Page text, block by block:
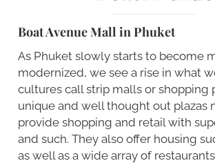
Boat Avenue Mall in Phuket
As Phuket slowly starts to become
modernized, we see a rise in what
cultures call strip malls or shopping
unique and well thought out plazas
provide shopping and retail with
and such. They also offer housing
as well as a wide array of